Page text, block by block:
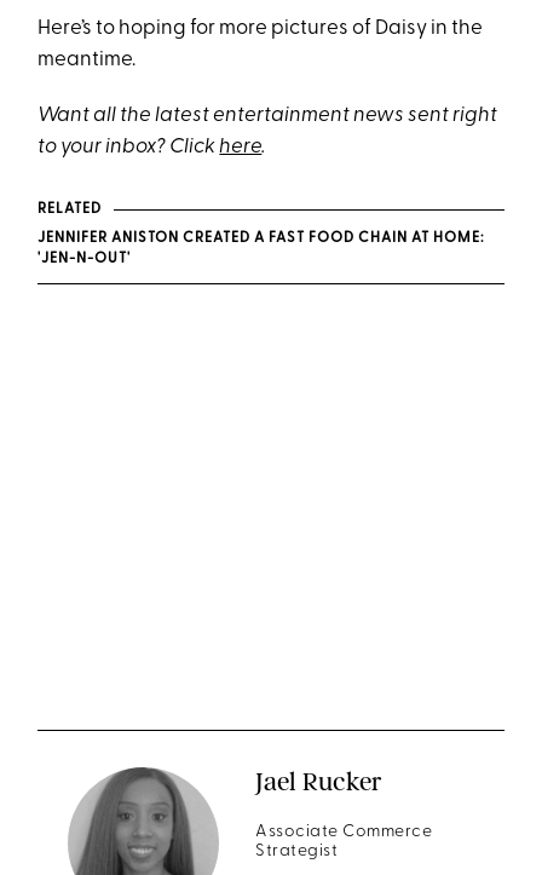
Here’s to hoping for more pictures of Daisy in the
meantime.
Want all the latest entertainment news sent right
to your inbox? Clickhere.
RELATED
JENNIFER ANISTON CREATED A FAST FOOD CHAIN AT HOME:
'JEN-N-OUT'
Jael Rucker
Associate Commerce
Strategist